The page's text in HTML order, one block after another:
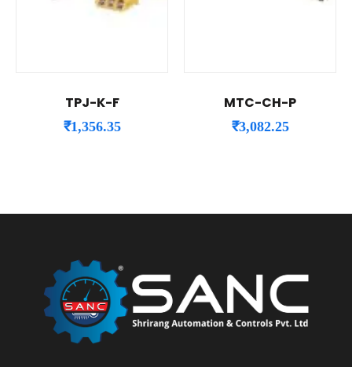
TPJ-K-F
₹1,356.35
MTC-CH-P
₹3,082.25